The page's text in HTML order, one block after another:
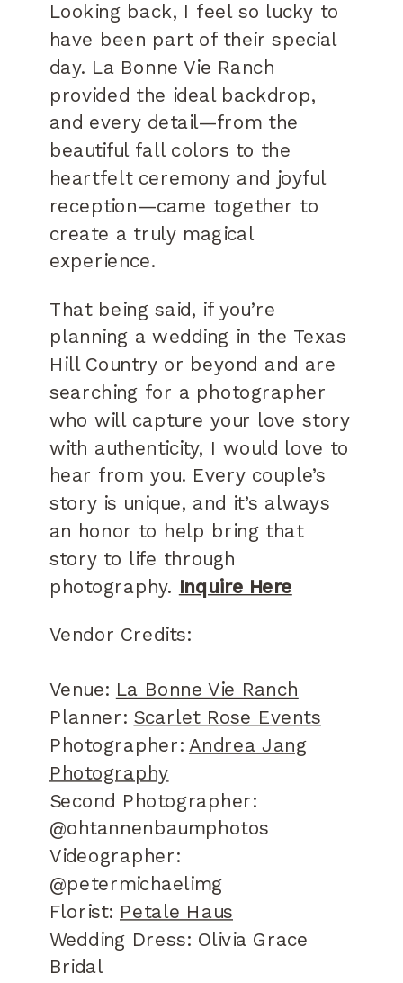
Looking back, I feel so lucky to
have been part of their special
day. La Bonne Vie Ranch
provided the ideal backdrop,
and every detail—from the
beautiful fall colors to the
heartfelt ceremony and joyful
reception—came together to
create a truly magical
experience.
That being said, if you’re
planning a wedding in the Texas
Hill Country or beyond and are
searching for a photographer
who will capture your love story
with authenticity, I would love to
hear from you. Every couple’s
story is unique, and it’s always
an honor to help bring that
story to life through
photography. Inquire Here
Vendor Credits:
Venue: La Bonne Vie Ranch
Planner: Scarlet Rose Events
Photographer: Andrea Jang
Photography
Second Photographer:
@ohtannenbaumphotos
Videographer:
@petermichaelimg
Florist: Petale Haus
Wedding Dress: Olivia Grace
Bridal